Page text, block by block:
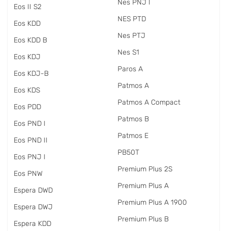
Eos II S2
Eos KDD
Eos KDD B
Eos KDJ
Eos KDJ-B
Eos KDS
Eos PDD
Eos PND I
Eos PND II
Eos PNJ I
Eos PNW
Espera DWD
Espera DWJ
Espera KDD
Nes PNJ I
NES PTD
Nes PTJ
Nes S1
Paros A
Patmos A
Patmos A Compact
Patmos B
Patmos E
PB50T
Premium Plus 2S
Premium Plus A
Premium Plus A 1900
Premium Plus B